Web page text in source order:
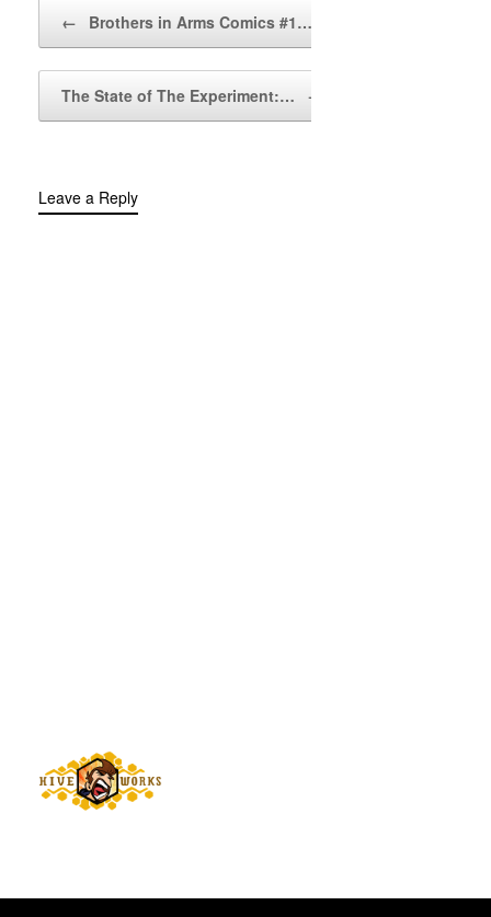
← Brothers in Arms Comics #1…
The State of The Experiment:… →
Leave a Reply